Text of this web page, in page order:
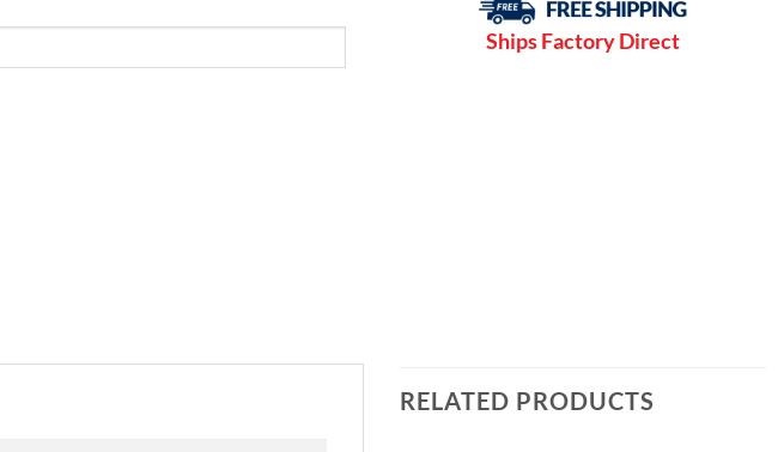
Ships Factory Direct
RELATED PRODUCTS